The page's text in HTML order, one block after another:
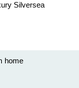
Silversea
home